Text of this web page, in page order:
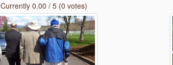
Currently 0.00 / 5 (0 votes)